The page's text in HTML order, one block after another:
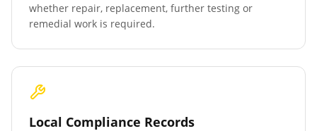
whether repair, replacement, further testing or
remedial work is required.
Local Compliance Records